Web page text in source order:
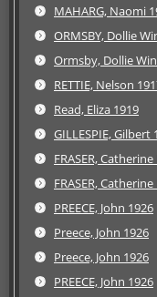
MAHARG, Naomi
ORMSBY, Dollie
Ormsby, Dollie
RETTIE, Nelson
Read, Eliza 1919
GILLESPIE, Gilbert
FRASER, Catherine
FRASER, Catherine
PREECE, John 1926
Preece, John 1926
Preece, John 1926
PREECE, John 1926